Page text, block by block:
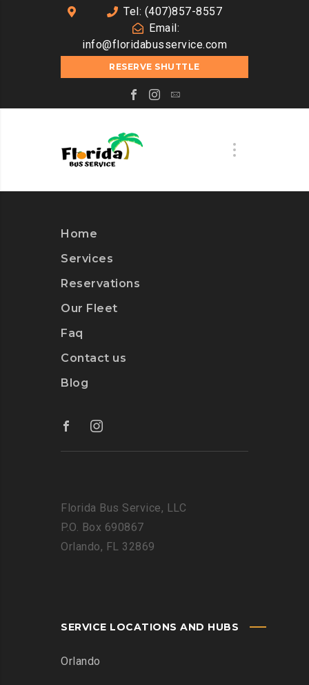
Tel: (407)857-8557
Email:
info@floridabusservice.com
RESERVE SHUTTLE
Home
Services
Reservations
Our Fleet
Faq
Contact us
Blog
Florida Bus Service, LLC
P.O. Box 690867
Orlando, FL 32869
SERVICE LOCATIONS AND HUBS
Orlando